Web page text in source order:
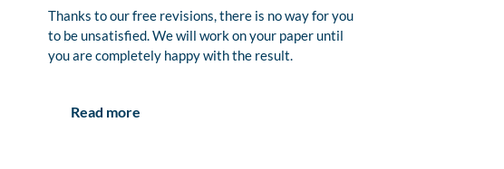
Thanks to our free revisions, there is no way for you
to be unsatisfied. We will work on your paper until
you are completely happy with the result.
Read more